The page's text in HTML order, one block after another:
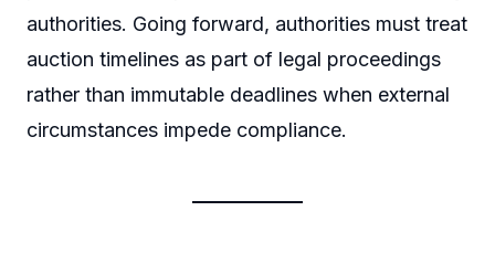
authorities. Going forward, authorities must treat
auction timelines as part of legal proceedings
rather than immutable deadlines when external
circumstances impede compliance.